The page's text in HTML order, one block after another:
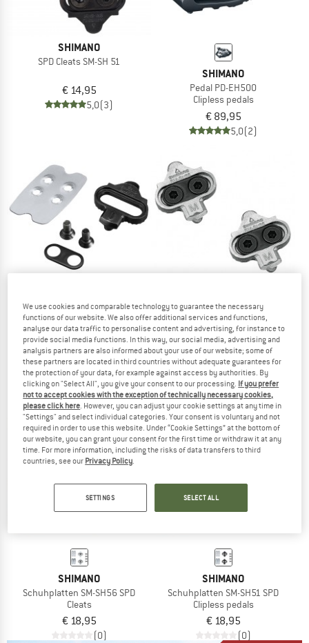
SHIMANO
SPD Cleats SM-SH 51
€ 14,95
5,0(3)
SHIMANO
Pedal PD-EH500
Clipless pedals
€ 89,95
5,0(2)
SHIMANO
CL-MT001 SPD Schuhplatten mit Gegenplatte
Clipless pedals
€ 22,95
(0)
SHIMANO
SPD Cleats SM-SH 56
€ 14,95
(0)
SHIMANO
Schuhplatten SM-SH56 SPD
Cleats
€ 18,95
(0)
SHIMANO
Schuhplatten SM-SH51 SPD
Clipless pedals
€ 18,95
(0)
We use cookies and comparable technology to guarantee the necessary
functions of our website. We also offer additional services and functions,
analyse our data traffic to personalise content and advertising, for instance to
provide social media functions. In this way, our social media, advertising and
analysis partners are also informed about your use of our website; some of
these partners are located in third countries without adequate guarantees for
the protection of your data, for example against access by authorities. By
clicking on "Select All", you give your consent to our processing. If you prefer
not to accept cookies with the exception of technically necessary cookies,
please click here . However, you can adjust your cookie settings at any time in
"Settings" and select individual categories. Your consent is voluntary and not
required in order to use this website. Under “Cookie Settings” at the bottom of
our website, you can grant your consent for the first time or withdraw it at any
time. For more information, including the risks of data transfers to third
countries, see our Privacy Policy
SETTINGS SELECT ALL